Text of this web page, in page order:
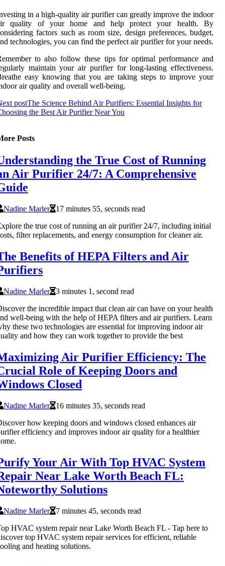
in a high-quality air purifier can greatly improve the indoor
quality of your home and help protect your health. By
factors such as room size, design preferences, budget,
technologies, you can find the perfect air purifier for your needs.
to also follow these tips for optimal performance and
maintain your air purifier for long-lasting effectiveness.
easy knowing that you are taking steps to improve your
air quality and overall well-being.
postThe Science Behind Air Purifiers: Essential Insights for
the Best Air Purifier Near You
Posts
the True Cost of Running
Air Purifier 24/7: A Comprehensive
Nadine Marler
17 minutes 55, seconds read
the true cost of running an air purifier 24/7, including initial
filter replacements, and energy consumption for cleaner air.
Benefits of HEPA Filters and Air
Nadine Marler
3 minutes 1, second read
the incredible impact that clean air can have on your health
well-being with the help of HEPA filters and air purifiers. Learn
these two technologies are essential for improving indoor air
and how they can work together to provide the best
Air Purifier Efficiency: The
Role of Keeping Doors and
Closed
Nadine Marler
16 minutes 35, seconds read
how keeping doors and windows closed enhances air
efficiency and improves indoor air quality for a healthier
Your Air With Top HVAC System
Near Lake Worth Beach FL:
Solutions
Nadine Marler
7 minutes 45, seconds read
HVAC system repair near Lake Worth Beach FL - Tap here to
top HVAC system repair services for efficient, reliable
and heating solutions.